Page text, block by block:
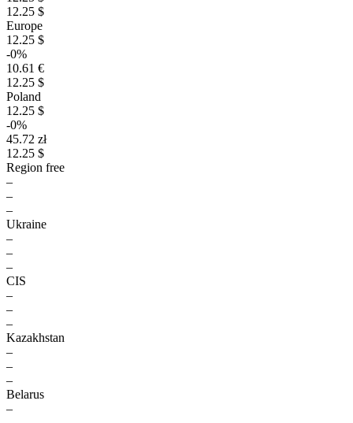
12.25 $
Europe
12.25 $
-0%
10.61 €
12.25 $
Poland
12.25 $
-0%
45.72 zł
12.25 $
Region free
–
–
–
Ukraine
–
–
–
CIS
–
–
–
Kazakhstan
–
–
–
Belarus
–